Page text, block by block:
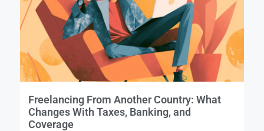
Freelancing From Another Country: What
Changes With Taxes, Banking, and
Coverage